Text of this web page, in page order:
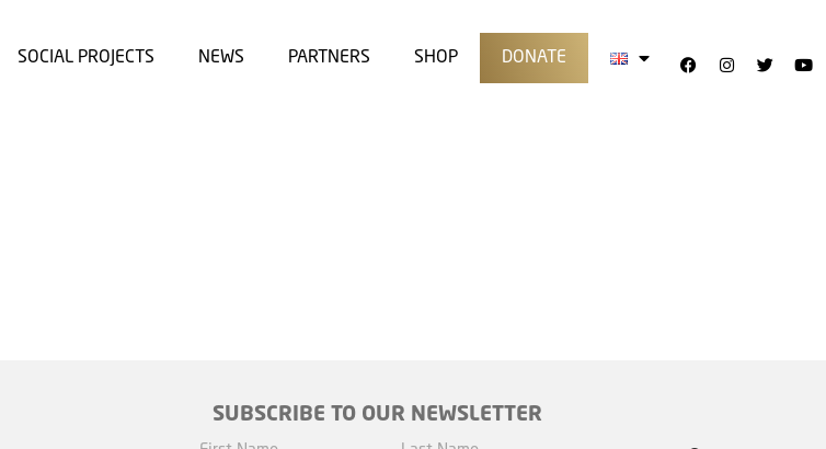
SOCIAL PROJECTS NEWS PARTNERS SHOP DONATE
SUBSCRIBE TO OUR NEWSLETTER